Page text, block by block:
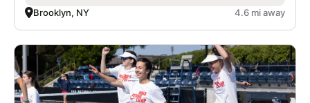
Brooklyn, NY 4.6 mi away